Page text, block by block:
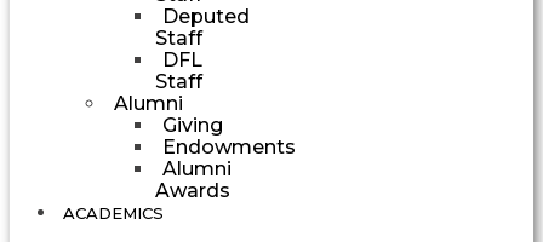
Deputed
Staff
DFL
Staff
Alumni
Giving
Endowments
Alumni
Awards
ACADEMICS